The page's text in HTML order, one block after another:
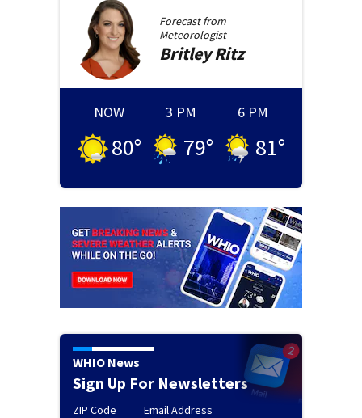
Forecast from
Meteorologist
BritleyRitz
NOW
80°
3 PM
79°
6 PM
81°
WHIO News
Sign Up For Newsletters
ZIP Code Email Address